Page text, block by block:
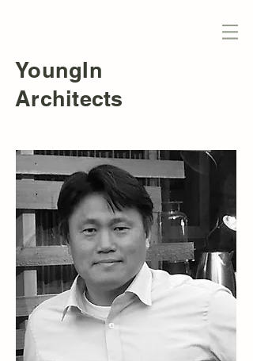
YoungIn
Architects